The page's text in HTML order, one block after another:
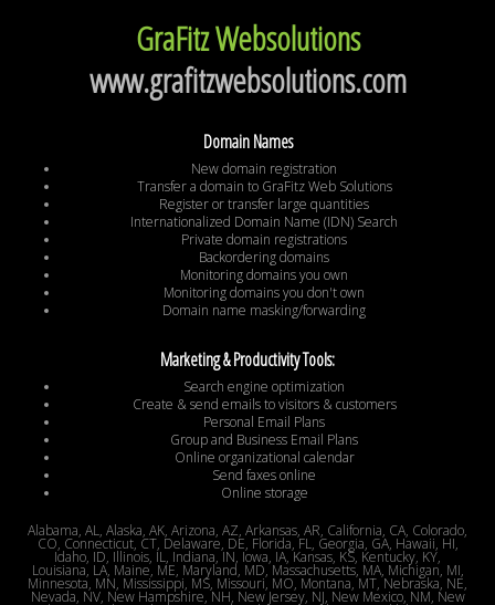
GraFitz Websolutions
www.grafitzwebsolutions.com
Domain Names
New domain registration
Transfer a domain to GraFitz Web Solutions
Register or transfer large quantities
Internationalized Domain Name (IDN) Search
Private domain registrations
Backordering domains
Monitoring domains you own
Monitoring domains you don't own
Domain name masking/forwarding
Marketing & Productivity Tools:
Search engine optimization
Create & send emails to visitors & customers
Personal Email Plans
Group and Business Email Plans
Online organizational calendar
Send faxes online
Online storage
Alabama, AL, Alaska, AK, Arizona, AZ, Arkansas, AR, California, CA, Colorado,
CO, Connecticut, CT, Delaware, DE, Florida, FL, Georgia, GA, Hawaii, HI,
Idaho, ID, Illinois, IL, Indiana, IN, Iowa, IA, Kansas, KS, Kentucky, KY,
Louisiana, LA, Maine, ME, Maryland, MD, Massachusetts, MA, Michigan, MI,
Minnesota, MN, Mississippi, MS, Missouri, MO, Montana, MT, Nebraska, NE,
Nevada, NV, New Hampshire, NH, New Jersey, NJ, New Mexico, NM, New